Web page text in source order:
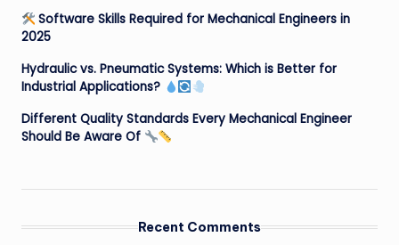
Software Skills Required for Mechanical Engineers in
2025
Hydraulic vs. Pneumatic Systems: Which is Better for
Industrial Applications?
Different Quality Standards Every Mechanical Engineer
Should Be Aware Of
Recent Comments